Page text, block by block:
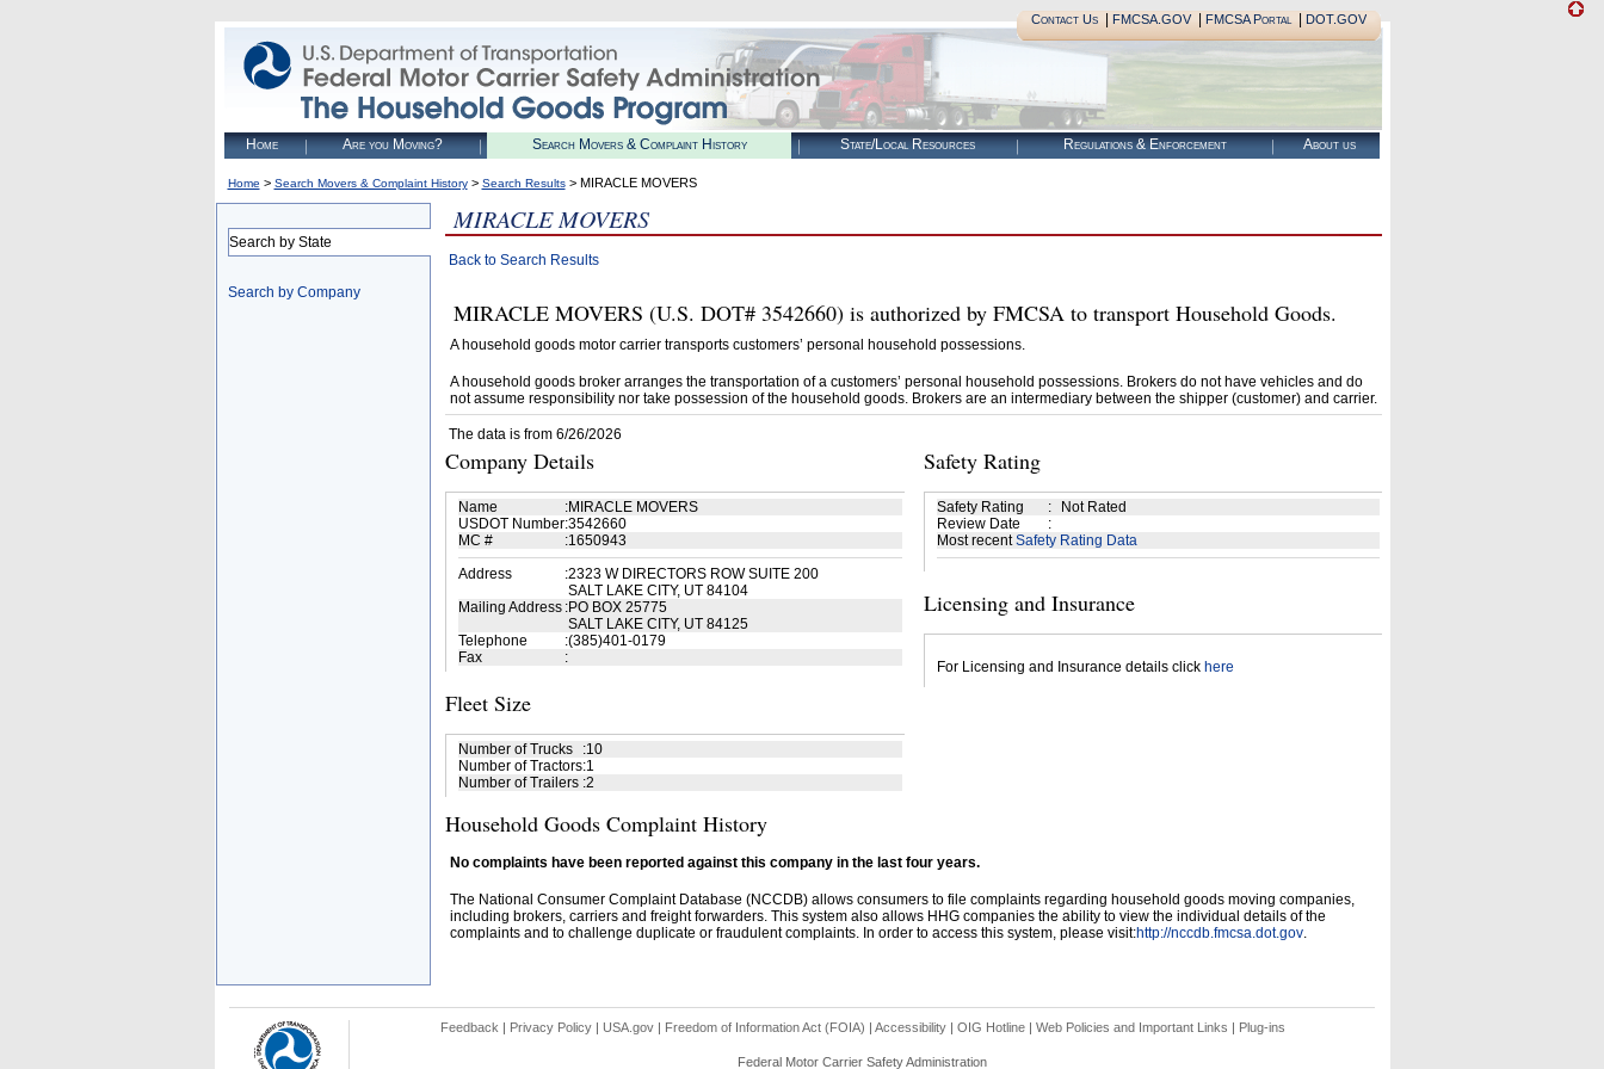
Contact Us| FMCSA.GOV| FMCSA Portal| DOT.GOV
Home Are you Moving? Search Movers & Complaint History State/Local Resources Regulations & Enforcement About us
Home > Search Movers & Complaint History> Search Results> MIRACLE MOVERS
Search by State
Search by Company
MIRACLE MOVERS
Back to Search Results
MIRACLE MOVERS (U.S. DOT# 3542660) is authorized by FMCSA to transport Household Goods.
A household goods motor carrier transports customers’ personal household possessions.
A household goods broker arranges the transportation of a customers’ personal household possessions. Brokers do not have vehicles and do
not assume responsibility nor take possession of the household goods. Brokers are an intermediary between the shipper (customer) and carrier.
The data is from 6/26/2026
Company Details
Name :MIRACLE MOVERS
USDOT Number:3542660
MC #
:1650943
Address
:2323 W DIRECTORS ROW SUITE 200
SALT LAKE CITY, UT 84104
Mailing Address :PO BOX 25775
SALT LAKE CITY, UT 84125
Telephone
:(385)401-0179
Fax
:
Fleet Size
Number of Trucks :10
Number of Tractors:1
Number of Trailers :2
Safety Rating
Safety Rating :
Not Rated
Review Date
:
Most recentSafety Rating Data
Licensing and Insurance
For Licensing and Insurance details click here
Household Goods Complaint History
No complaints have been reported against this company in the last four years.
The National Consumer Complaint Database (NCCDB) allows consumers to file complaints regarding household goods moving companies,
including brokers, carriers and freight forwarders. This system also allows HHG companies the ability to view the individual details of the
complaints and to challenge duplicate or fraudulent complaints. In order to access this system, please visit:http://nccdb.fmcsa.dot.gov.
Feedback | Privacy Policy| USA.gov| Freedom of Information Act (FOIA) | Accessibility| OIG Hotline | Web Policies and Important Links | Plug-ins
Federal Motor Carrier Safety Administration